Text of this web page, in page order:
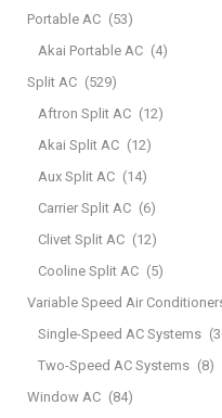
Portable AC (53)
Akai Portable AC (4)
Split AC (529)
Aftron Split AC (12)
Akai Split AC (12)
Aux Split AC (14)
Carrier Split AC (6)
Clivet Split AC (12)
Cooline Split AC (5)
Variable Speed Air
Single-Speed AC Systems
Two-Speed AC Systems (8)
Window AC (84)